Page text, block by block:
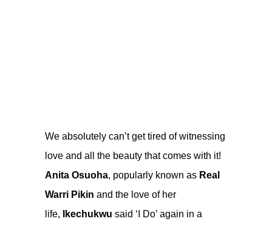
We absolutely can’t get tired of witnessing
love and all the beauty that comes with it!
Anita Osuoha, popularly known as Real
Warri Pikin and the love of her
life,
Ikechukwu said ‘I Do’ again in a